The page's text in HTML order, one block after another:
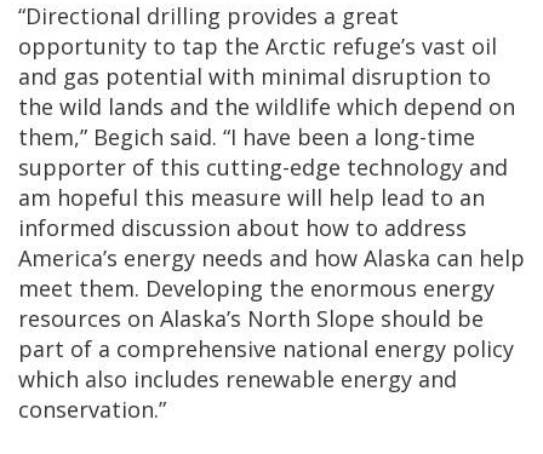
“Directional drilling provides a great
opportunity to tap the Arctic refuge’s vast oil
and gas potential with minimal disruption to
the wild lands and the wildlife which depend on
them,” Begich said. “I have been a long-time
supporter of this cutting-edge technology and
am hopeful this measure will help lead to an
informed discussion about how to address
America’s energy needs and how Alaska can help
meet them. Developing the enormous energy
resources on Alaska’s North Slope should be
part of a comprehensive national energy policy
which also includes renewable energy and
conservation.”